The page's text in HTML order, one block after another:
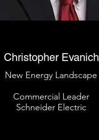
Christopher Evanich
New Energy Landscape
Commercial Leader
Schneider Electric